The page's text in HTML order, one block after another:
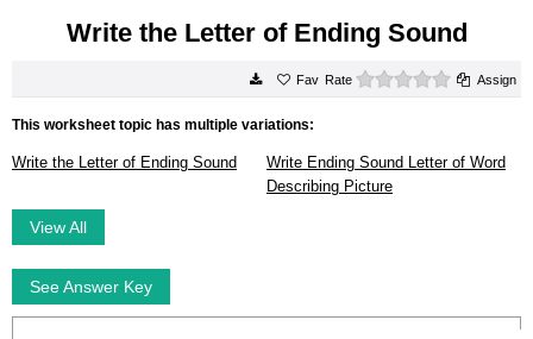
Write the Letter of Ending Sound
Rate 0 starsAssign
This worksheet topic has multiple variations:
Write the Letter of Ending Sound
Write Ending Sound Letter of Word
Describing Picture
View All
See Answer Key